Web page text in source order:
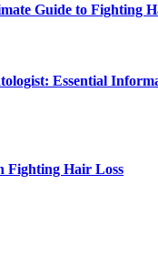
Guide to Fighting
Essential
Fighting Hair Loss